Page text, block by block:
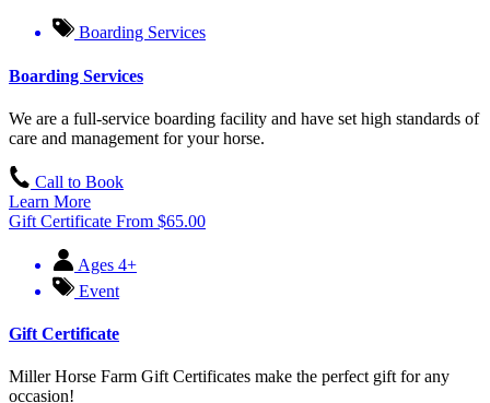
Boarding Services
Boarding Services
We are a full-service boarding facility and have set high standards of
care and management for your horse.
Call to Book
Learn More
Gift Certificate From $65.00
Ages 4+
Event
Gift Certificate
Miller Horse Farm Gift Certificates make the perfect gift for any
occasion!